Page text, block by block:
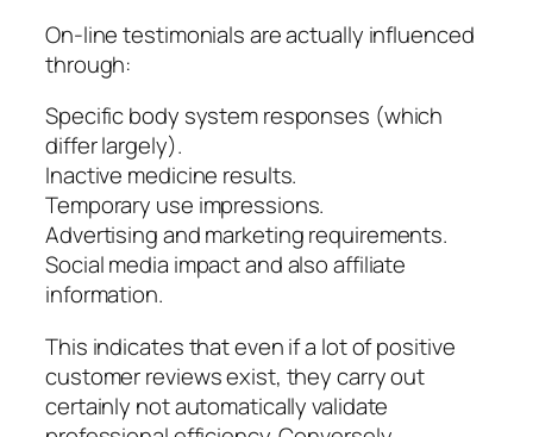
On-line testimonials are actually influenced
through:
Specific body system responses (which
differ largely).
Inactive medicine results.
Temporary use impressions.
Advertising and marketing requirements.
Social media impact and also affiliate
information.
This indicates that even if a lot of positive
customer reviews exist, they carry out
certainly not automatically validate